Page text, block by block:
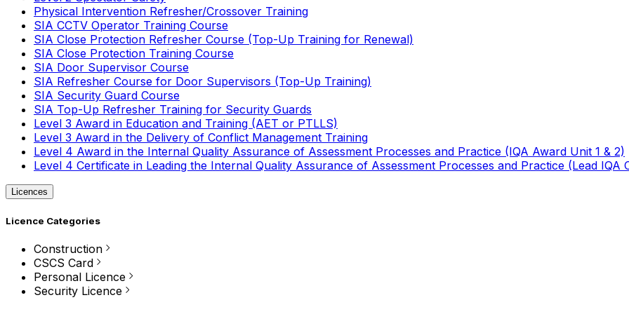
Physical Intervention Refresher/Crossover Training
SIA CCTV Operator Training Course
SIA Close Protection Refresher Course (Top-Up Training for Renewal)
SIA Close Protection Training Course
SIA Door Supervisor Course
SIA Refresher Course for Door Supervisors (Top-Up Training)
SIA Security Guard Course
SIA Top-Up Refresher Training for Security Guards
Level 3 Award in Education and Training (AET or PTLLS)
Level 3 Award in the Delivery of Conflict Management Training
Level 4 Award in the Internal Quality Assurance of Assessment Processes and Practice (IQA Award Unit 1 & 2)
Level 4 Certificate in Leading the Internal Quality Assurance of Assessment Processes and Practice (Lead IQA
Licences
Licence Categories
Construction
CSCS Card
Personal Licence
Security Licence